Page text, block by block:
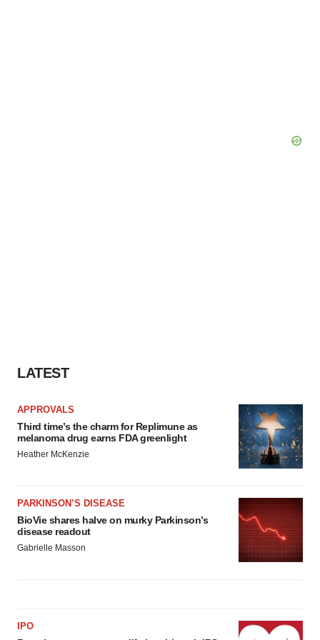
LATEST
APPROVALS
Third time’s the charm for Replimune as
melanoma drug earns FDA greenlight
Heather McKenzie
PARKINSON’S DISEASE
BioVie shares halve on murky Parkinson’s
disease readout
Gabrielle Masson
IPO